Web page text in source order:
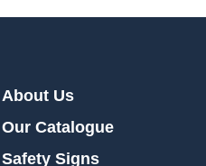
About Us
Our Catalogue
Safety Signs